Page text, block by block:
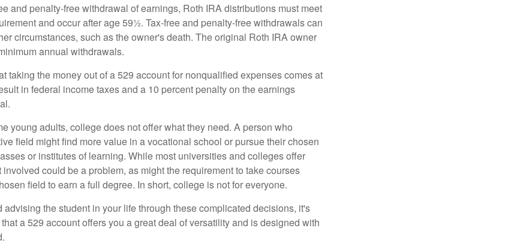
and penalty-free withdrawal of earnings, Roth IRA distributions must meet
and occur after age 59½. Tax-free and penalty-free withdrawals can
circumstances, such as the owner's death. The original Roth IRA owner
annual withdrawals.
taking the money out of a 529 account for nonqualified expenses comes at
in federal income taxes and a 10 percent penalty on the earnings
young adults, college does not offer what they need. A person who
field might find more value in a vocational school or pursue their chosen
or institutes of learning. While most universities and colleges offer
could be a problem, as might the requirement to take courses
field to earn a full degree. In short, college is not for everyone.
the student in your life through these complicated decisions, it's
a 529 account offers you a great deal of versatility and is designed with